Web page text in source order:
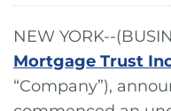
NEW YORK--
Mortgage Trust
“Company”),